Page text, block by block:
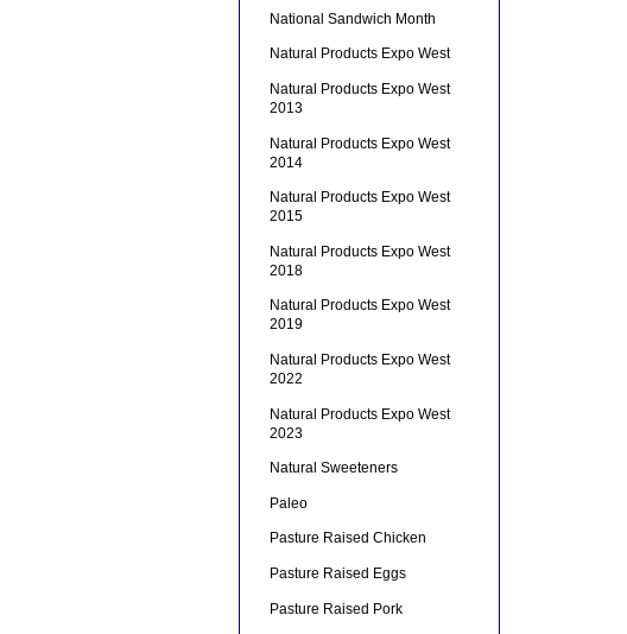
National Sandwich Month
Natural Products Expo West
Natural Products Expo West
2013
Natural Products Expo West
2014
Natural Products Expo West
2015
Natural Products Expo West
2018
Natural Products Expo West
2019
Natural Products Expo West
2022
Natural Products Expo West
2023
Natural Sweeteners
Paleo
Pasture Raised Chicken
Pasture Raised Eggs
Pasture Raised Pork